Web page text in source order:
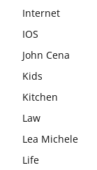
Internet
IOS
John Cena
Kids
Kitchen
Law
Lea Michele
Life